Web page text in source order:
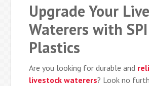
Upgrade Your
Waterers with SPI
Plastics
Are you looking for durable and
livestock waterers? Look no